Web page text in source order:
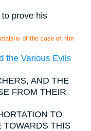
to prove his
iv of the case of.htm
the Various Evils
AND THE
FROM THEIR
TO
TOWARDS THIS